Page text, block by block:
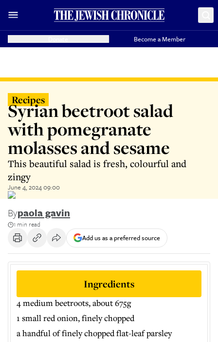
Become a Member
Recipes
Syrian beetroot salad
with pomegranate
molasses and sesame
This beautiful salad is fresh, colourful and
zingy
June 4, 2024 09:00
Bypaola gavin
1 min read
Add us as a preferred source
Ingredients
4 medium beetroots, about 675g
1 small red onion, finely chopped
a handful of finely chopped flat-leaf parsley